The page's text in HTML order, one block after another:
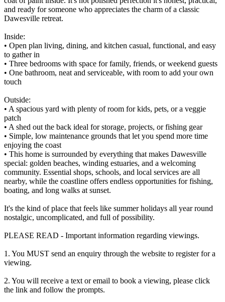
and ready for someone who appreciates the charm of a classic
Dawesville retreat.
Inside:
• Open plan living, dining, and kitchen casual, functional, and easy
to gather in
• Three bedrooms with space for family, friends, or weekend guests
• One bathroom, neat and serviceable, with room to add your own
touch
Outside:
• A spacious yard with plenty of room for kids, pets, or a veggie
patch
• A shed out the back ideal for storage, projects, or fishing gear
• Simple, low maintenance grounds that let you spend more time
enjoying the coast
• This home is surrounded by everything that makes Dawesville
special: golden beaches, winding estuaries, and a welcoming
community. Essential shops, schools, and local services are all
nearby, while the coastline offers endless opportunities for fishing,
boating, and long walks at sunset.
It's the kind of place that feels like summer holidays all year round
nostalgic, uncomplicated, and full of possibility.
PLEASE READ - Important information regarding viewings.
1. You MUST send an enquiry through the website to register for a
viewing.
2. You will receive a text or email to book a viewing, please click
the link and follow the prompts.